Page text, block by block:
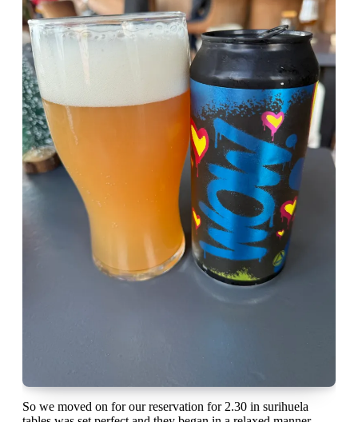
So we moved on for our reservation for 2.30 in surihuela